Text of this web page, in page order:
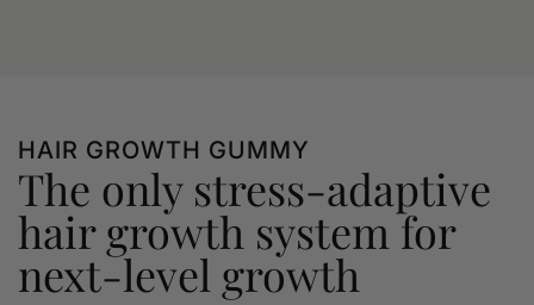
HAIR GROWTH GUMMY
The only stress-adaptive
hair growth system for
next-level growth